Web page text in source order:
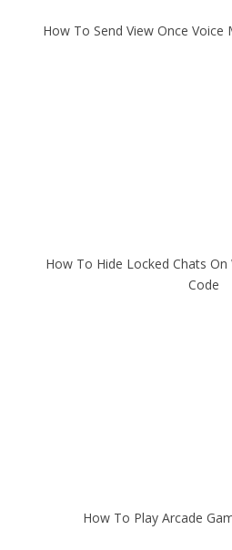
How To Send View Once Voice
How To Hide Locked Chats
Code
How To Play Arcade